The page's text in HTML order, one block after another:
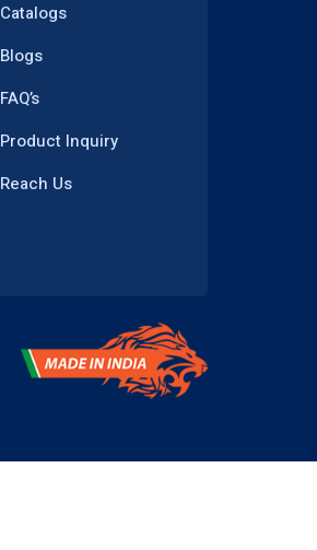
Catalogs
Blogs
FAQ’s
Product Inquiry
Reach Us